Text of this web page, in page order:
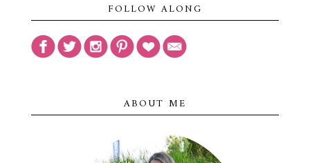
FOLLOW ALONG
ABOUT ME